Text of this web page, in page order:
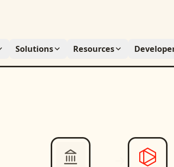
Solutions Resources